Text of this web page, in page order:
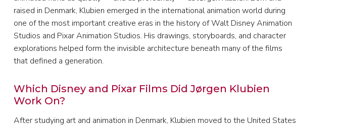
raised in Denmark, Klubien emerged in the international animation world during
one of the most important creative eras in the history of Walt Disney Animation
Studios and Pixar Animation Studios. His drawings, storyboards, and character
explorations helped form the invisible architecture beneath many of the films
that defined a generation.
Which Disney and Pixar Films Did Jørgen Klubien
Work On?
After studying art and animation in Denmark, Klubien moved to the United States